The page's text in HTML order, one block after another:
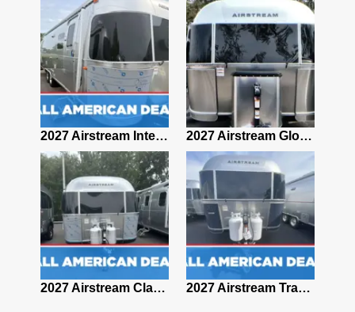
2027 Airstream International 30RBQ 2027 Airstream Globetrotter 30RBQ
2027 Airstream Classic 33FBT 2027 Airstream Trade Wind 25FBT